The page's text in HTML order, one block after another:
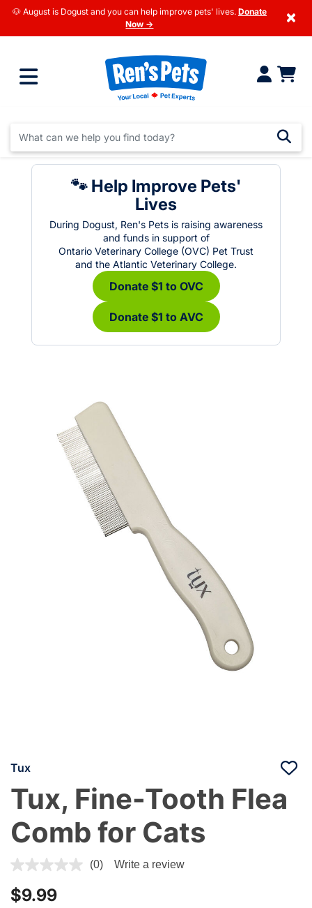
🐶 August is Dogust and you can help improve pets' lives. Donate
Now →
×
🐾 Help Improve Pets'
Lives
During Dogust, Ren's Pets is raising awareness
and funds in support of
Ontario Veterinary College (OVC) Pet Trust
and the Atlantic Veterinary College.
Donate $1 to OVC
Donate $1 to AVC
Tux
Tux, Fine-Tooth Flea
Comb for Cats
5 out of 5 Customer Rating
(0) Write a review
$9.99